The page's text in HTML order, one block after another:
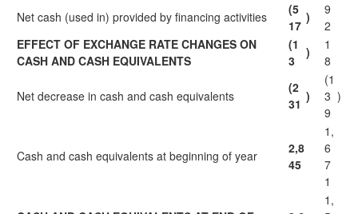
Net cash (used in) provided by financing activities
(5
17
)
9
2
EFFECT OF EXCHANGE RATE CHANGES ON
CASH AND CASH EQUIVALENTS
(1
3
)
1
8
Net decrease in cash and cash equivalents
(2
31 )
(1
3
9
)
Cash and cash equivalents at beginning of year
2,8
45
1,
6
7
1
1,